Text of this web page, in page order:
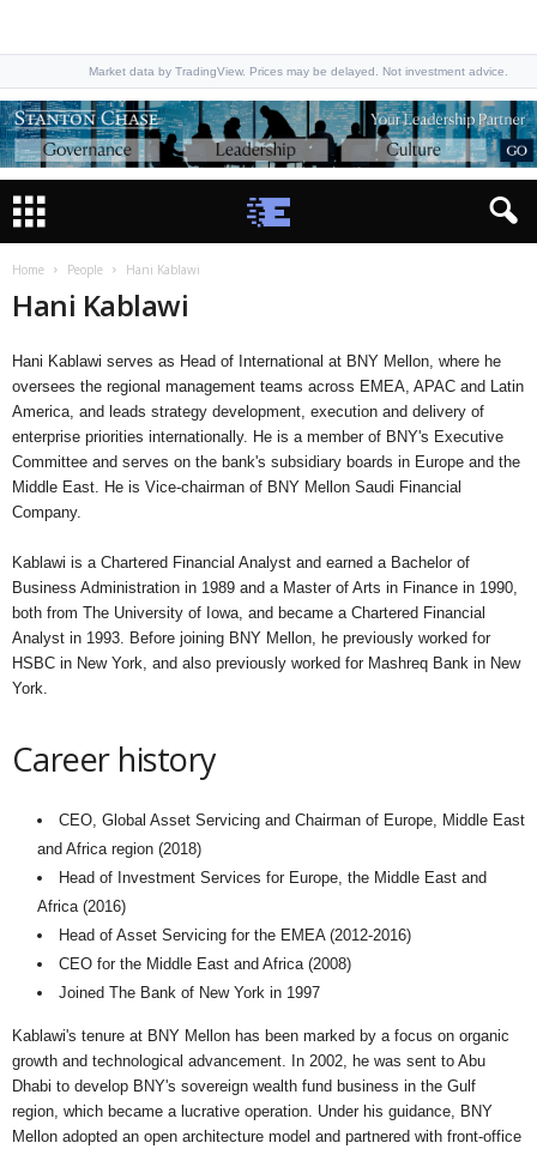
Market data by TradingView. Prices may be delayed. Not investment advice.
Home People Hani Kablawi
Hani Kablawi
Hani Kablawi serves as Head of International at BNY Mellon, where he
oversees the regional management teams across EMEA, APAC and Latin
America, and leads strategy development, execution and delivery of
enterprise priorities internationally. He is a member of BNY's Executive
Committee and serves on the bank's subsidiary boards in Europe and the
Middle East. He is Vice-chairman of BNY Mellon Saudi Financial
Company.
Kablawi is a Chartered Financial Analyst and earned a Bachelor of
Business Administration in 1989 and a Master of Arts in Finance in 1990,
both from The University of Iowa, and became a Chartered Financial
Analyst in 1993. Before joining BNY Mellon, he previously worked for
HSBC in New York, and also previously worked for Mashreq Bank in New
York.
Career history
CEO, Global Asset Servicing and Chairman of Europe, Middle East
and Africa region (2018)
Head of Investment Services for Europe, the Middle East and
Africa (2016)
Head of Asset Servicing for the EMEA (2012-2016)
CEO for the Middle East and Africa (2008)
Joined The Bank of New York in 1997
Kablawi's tenure at BNY Mellon has been marked by a focus on organic
growth and technological advancement. In 2002, he was sent to Abu
Dhabi to develop BNY's sovereign wealth fund business in the Gulf
region, which became a lucrative operation. Under his guidance, BNY
Mellon adopted an open architecture model and partnered with front-office